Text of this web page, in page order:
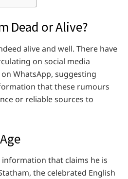
Dead or Alive?
alive and well. There have
on social media
WhatsApp, suggesting
that these rumours
or reliable sources to
information that claims he is
the celebrated English